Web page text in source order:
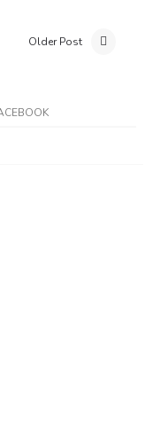
Older Post